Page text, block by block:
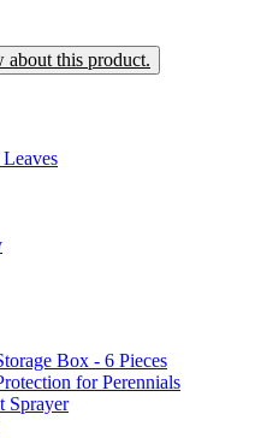
about this product.
Box - 6 Pieces
for Perennials
Sprayer